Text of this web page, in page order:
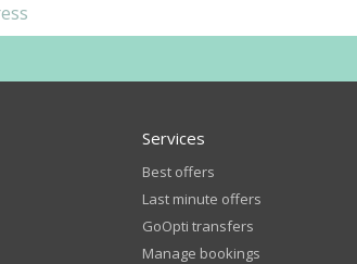
Services
Best offers
Last minute offers
GoOpti transfers
Manage bookings